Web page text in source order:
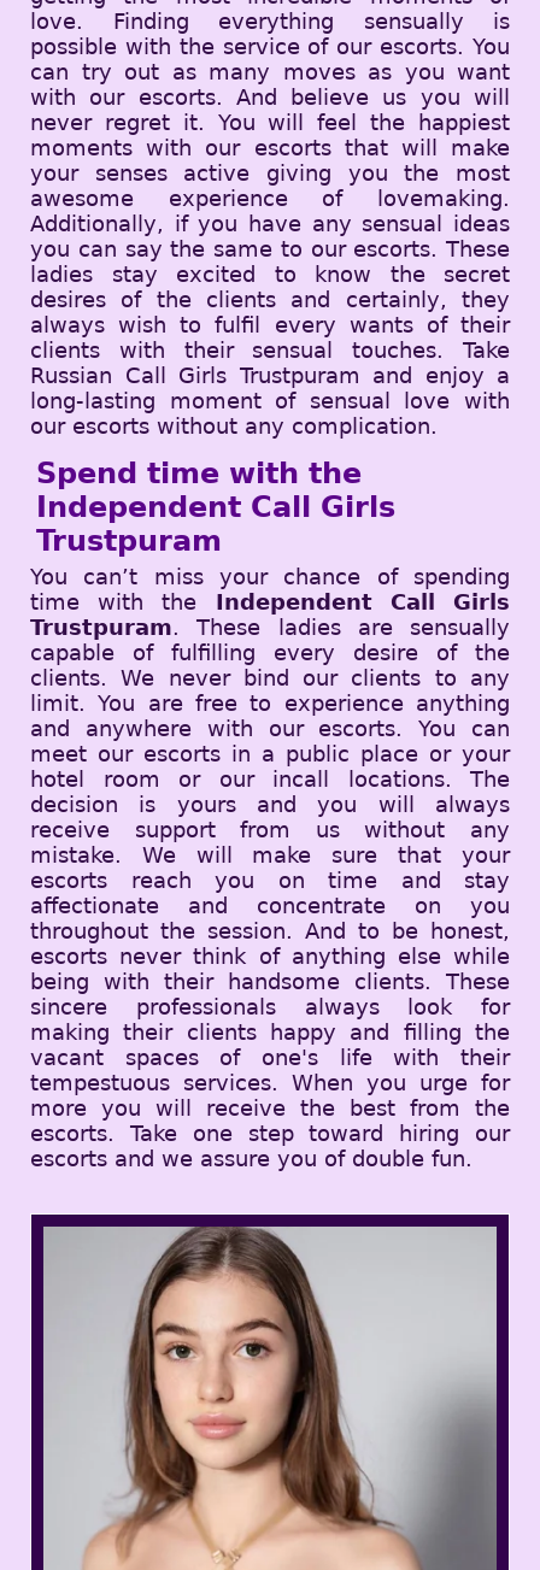
love. Finding everything sensually is
possible with the service of our escorts. You
can try out as many moves as you want
with our escorts. And believe us you will
never regret it. You will feel the happiest
moments with our escorts that will make
your senses active giving you the most
awesome experience of lovemaking.
Additionally, if you have any sensual ideas
you can say the same to our escorts. These
ladies stay excited to know the secret
desires of the clients and certainly, they
always wish to fulfil every wants of their
clients with their sensual touches. Take
Russian Call Girls Trustpuram and enjoy a
long-lasting moment of sensual love with
our escorts without any complication.
Spend time with the
Independent Call Girls
Trustpuram
You can’t miss your chance of spending
time with the Independent Call Girls
Trustpuram. These ladies are sensually
capable of fulfilling every desire of the
clients. We never bind our clients to any
limit. You are free to experience anything
and anywhere with our escorts. You can
meet our escorts in a public place or your
hotel room or our incall locations. The
decision is yours and you will always
receive support from us without any
mistake. We will make sure that your
escorts reach you on time and stay
affectionate and concentrate on you
throughout the session. And to be honest,
escorts never think of anything else while
being with their handsome clients. These
sincere professionals always look for
making their clients happy and filling the
vacant spaces of one's life with their
tempestuous services. When you urge for
more you will receive the best from the
escorts. Take one step toward hiring our
escorts and we assure you of double fun.